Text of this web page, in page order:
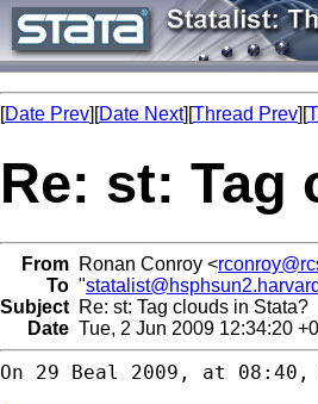
[Date Prev][Date Next][Thread Prev][
Re: st: Tag
From Ronan Conroy <
To "
Subject Re: st: Tag clouds in Stata?
Date Tue, 2 Jun 2009 12:34:20
On 29 Beal 2009, at